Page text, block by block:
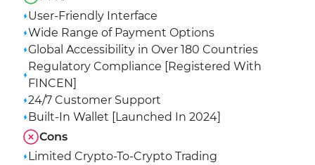
User-Friendly Interface
Wide Range of Payment Options
Global Accessibility in Over 180 Countries
Regulatory Compliance [Registered With
FINCEN]
24/7 Customer Support
Built-In Wallet [Launched In 2024]
Cons
Limited Crypto-To-Crypto Trading